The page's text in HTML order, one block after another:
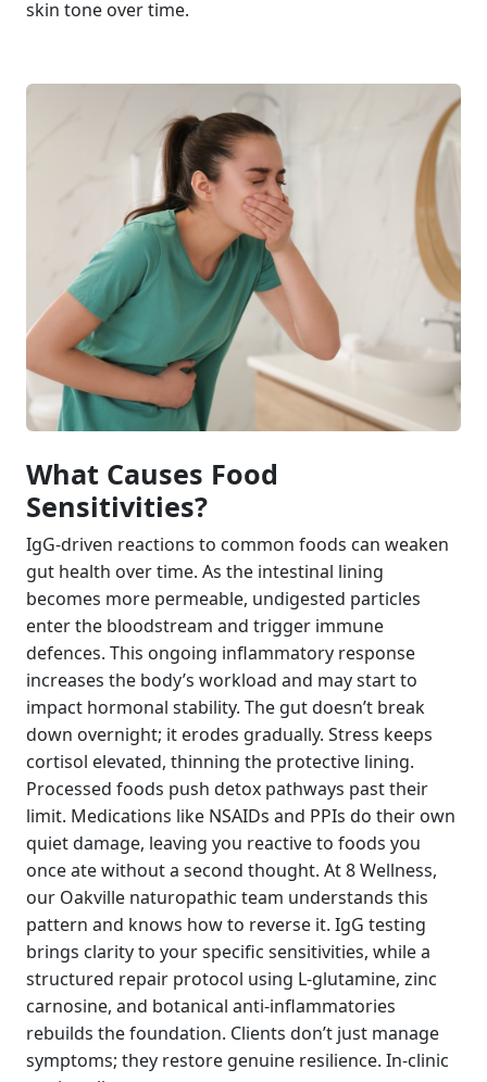
skin tone over time.
What Causes Food
Sensitivities?
IgG-driven reactions to common foods can weaken
gut health over time. As the intestinal lining
becomes more permeable, undigested particles
enter the bloodstream and trigger immune
defences. This ongoing inflammatory response
increases the body’s workload and may start to
impact hormonal stability. The gut doesn’t break
down overnight; it erodes gradually. Stress keeps
cortisol elevated, thinning the protective lining.
Processed foods push detox pathways past their
limit. Medications like NSAIDs and PPIs do their own
quiet damage, leaving you reactive to foods you
once ate without a second thought. At 8 Wellness,
our Oakville naturopathic team understands this
pattern and knows how to reverse it. IgG testing
brings clarity to your specific sensitivities, while a
structured repair protocol using L-glutamine, zinc
carnosine, and botanical anti-inflammatories
rebuilds the foundation. Clients don’t just manage
symptoms; they restore genuine resilience. In-clinic